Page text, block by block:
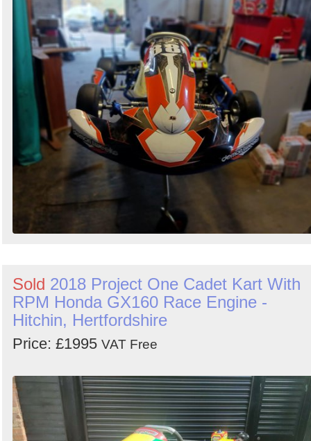
Sold 2018 Project One Cadet Kart With
RPM Honda GX160 Race Engine -
Hitchin, Hertfordshire
Price: £1995 VAT Free